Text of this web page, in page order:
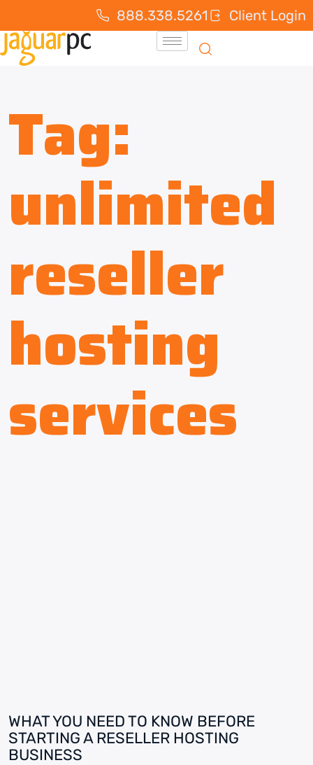
888.338.5261 Client Login
Tag:
unlimited
reseller
hosting
services
WHAT YOU NEED TO KNOW BEFORE
STARTING A RESELLER HOSTING
BUSINESS